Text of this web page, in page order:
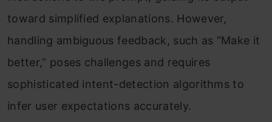
toward simplified explanations. However,
handling ambiguous feedback, such as “Make it
better,” poses challenges and requires
sophisticated intent-detection algorithms to
infer user expectations accurately.